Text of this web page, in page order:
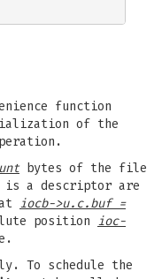
function
of the
bytes of the file
a descriptor are
iocb->u.c.buf =
position ioc-
To schedule the